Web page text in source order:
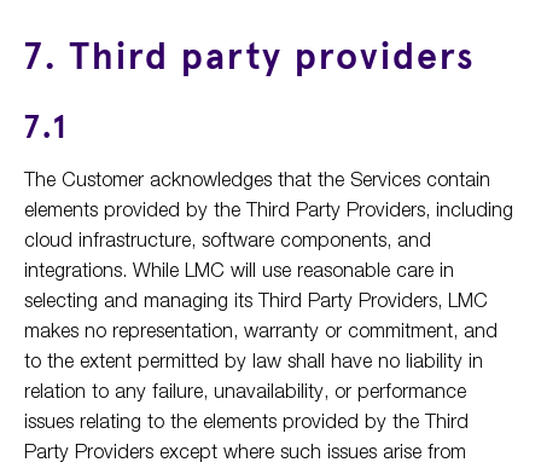
7. Third party providers
7.1
The Customer acknowledges that the Services contain
elements provided by the Third Party Providers, including
cloud infrastructure, software components, and
integrations. While LMC will use reasonable care in
selecting and managing its Third Party Providers, LMC
makes no representation, warranty or commitment, and
to the extent permitted by law shall have no liability in
relation to any failure, unavailability, or performance
issues relating to the elements provided by the Third
Party Providers except where such issues arise from